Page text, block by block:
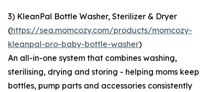
3) KleanPal Bottle Washer, Sterilizer & Dryer
(https://sea.momcozy.com/products/momcozy-
kleanpal-pro-baby-bottle-washer)
An all-in-one system that combines washing,
sterilising, drying and storing - helping moms keep
bottles, pump parts and accessories consistently